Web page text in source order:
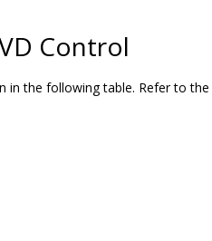
Control
in the following table. Refer to the